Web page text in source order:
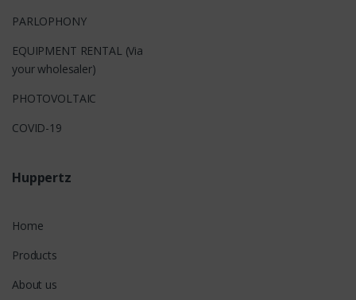
PARLOPHONY
EQUIPMENT RENTAL (Via
your wholesaler)
PHOTOVOLTAIC
COVID-19
Huppertz
Home
Products
About us